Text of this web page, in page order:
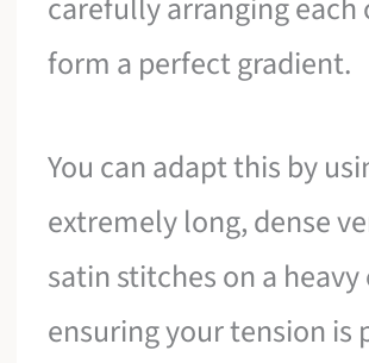
form a perfect gradient.
You can adapt this by
extremely long, dense
satin stitches on a heavy
ensuring your tension is